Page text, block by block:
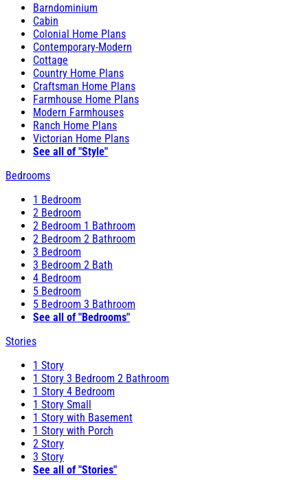
Barndominium
Cabin
Colonial Home Plans
Contemporary-Modern
Cottage
Country Home Plans
Craftsman Home Plans
Farmhouse Home Plans
Modern Farmhouses
Ranch Home Plans
Victorian Home Plans
See all of "Style"
Bedrooms
1 Bedroom
2 Bedroom
2 Bedroom 1 Bathroom
2 Bedroom 2 Bathroom
3 Bedroom
3 Bedroom 2 Bath
4 Bedroom
5 Bedroom
5 Bedroom 3 Bathroom
See all of "Bedrooms"
Stories
1 Story
1 Story 3 Bedroom 2 Bathroom
1 Story 4 Bedroom
1 Story Small
1 Story with Basement
1 Story with Porch
2 Story
3 Story
See all of "Stories"